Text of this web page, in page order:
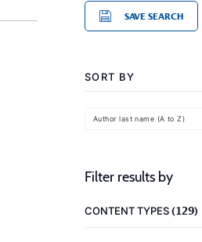
SAVE SEARCH
SORT BY
Author last name (A to Z)
Filter results by
CONTENT TYPES(129)